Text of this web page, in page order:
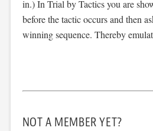
in.) In Trial by Tactics you are
before the tactic occurs and then
winning sequence. Thereby
NOT A MEMBER YET?